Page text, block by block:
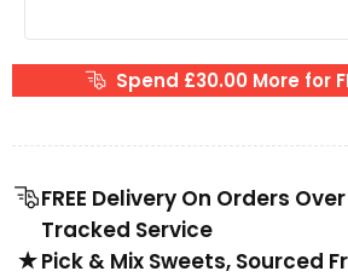
Spend £30.00 More for
FREE Delivery On Orders
Tracked Service
Pick & Mix Sweets, Sourced